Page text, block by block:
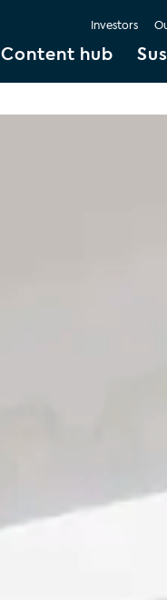
Content hub
Investors